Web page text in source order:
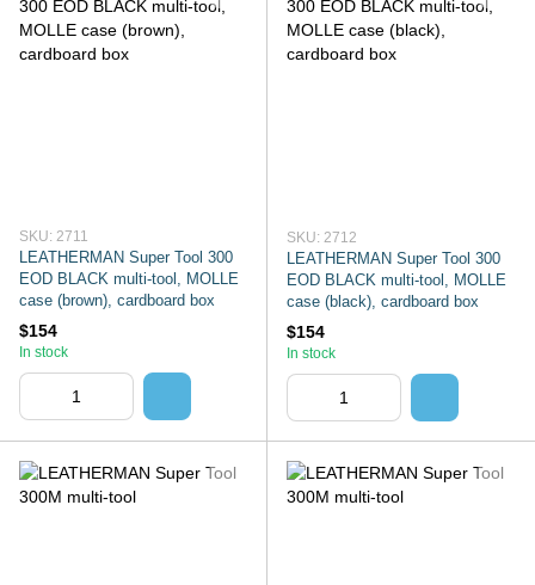
SKU: 2711
LEATHERMAN Super Tool 300
EOD BLACK multi-tool, MOLLE
case (brown), cardboard box
$154
In stock
SKU: 2712
LEATHERMAN Super Tool 300
EOD BLACK multi-tool, MOLLE
case (black), cardboard box
$154
In stock